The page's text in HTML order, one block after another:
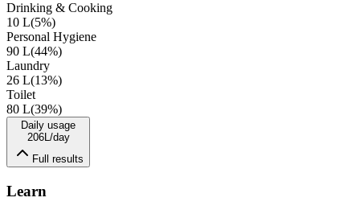
Drinking & Cooking
10 L(5%)
Personal Hygiene
90 L(44%)
Laundry
26 L(13%)
Toilet
80 L(39%)
Daily usage
206L/day
Full results
Learn